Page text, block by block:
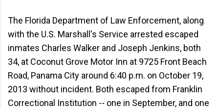
The Florida Department of Law Enforcement, along
with the U.S. Marshall's Service arrested escaped
inmates Charles Walker and Joseph Jenkins, both
34, at Coconut Grove Motor Inn at 9725 Front Beach
Road, Panama City around 6:40 p.m. on October 19,
2013 without incident. Both escaped from Franklin
Correctional Institution -- one in September, and one